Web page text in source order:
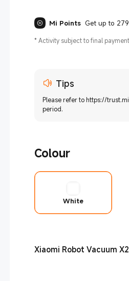
Mi Points Get up to
* Activity subject to final
Tips
Please refer to https://
period.
Colour
White
Xiaomi Robot Vacuum